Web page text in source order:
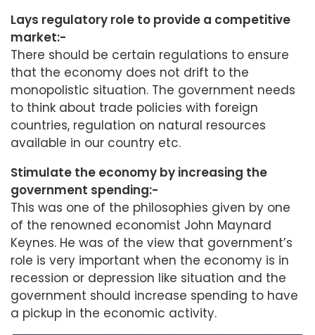
Lays regulatory role to provide a competitive
market:-
There should be certain regulations to ensure
that the economy does not drift to the
monopolistic situation. The government needs
to think about trade policies with foreign
countries, regulation on natural resources
available in our country etc.
Stimulate the economy by increasing the
government spending:-
This was one of the philosophies given by one
of the renowned economist John Maynard
Keynes. He was of the view that government’s
role is very important when the economy is in
recession or depression like situation and the
government should increase spending to have
a pickup in the economic activity.